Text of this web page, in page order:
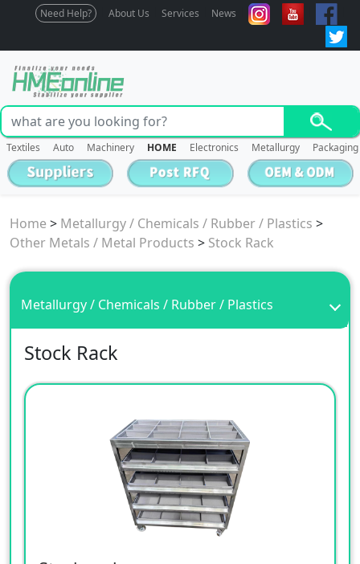
Need Help? About Us Services News
Textiles Auto Machinery HOME Electronics Metallurgy Packaging
Home > Metallurgy / Chemicals / Rubber / Plastics >
Other Metals / Metal Products > Stock Rack
Metallurgy / Chemicals / Rubber / Plastics
Stock Rack